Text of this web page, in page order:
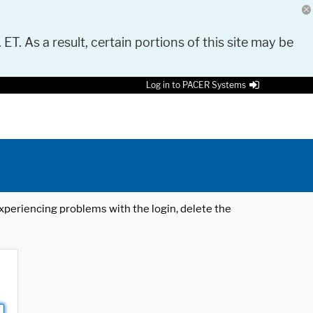
As a result, certain portions of this site may be
Log in to PACER Systems
problems with the login, delete the